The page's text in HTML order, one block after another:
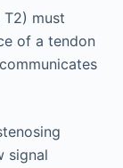
T2) must
of a tendon
signal